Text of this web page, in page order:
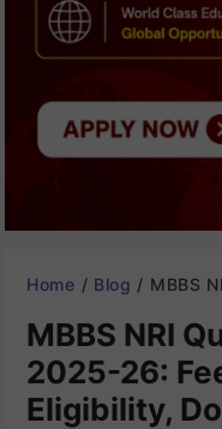
Home / Blog / MBBS NRI
MBBS NRI
2025-26:
Eligibility,